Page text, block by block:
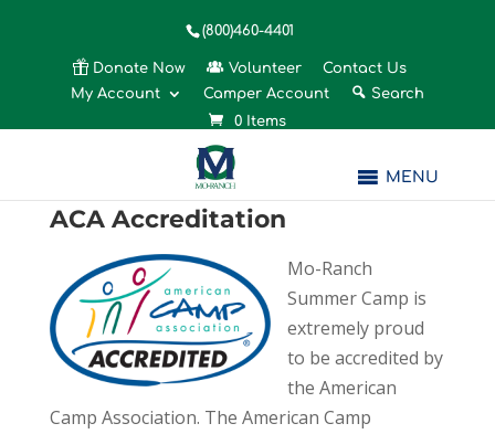
(800)460-4401
Donate Now Volunteer
Contact Us
My Account
Camper Account
Search
0 Items
MENU
ACA Accreditation
Mo-Ranch
Summer Camp is
extremely proud
to be accredited by
the American
Camp Association. The American Camp